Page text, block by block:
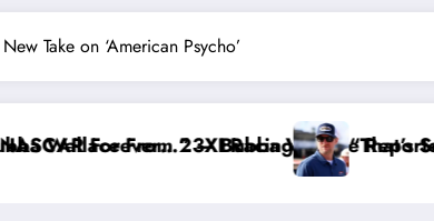
Take on ‘American Psycho’
Withdraws From the Cup Series
Something I Warned NASCAR About…”